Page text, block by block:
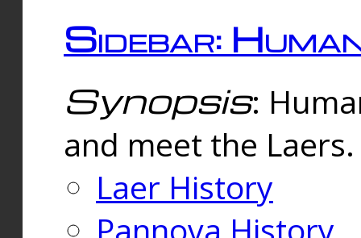
Sidebar:
Synopsis:
and meet the
Laer History